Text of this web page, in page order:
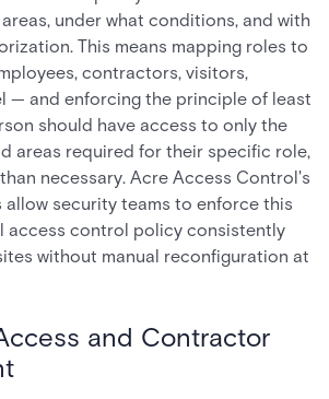
under what conditions, and with
This means mapping roles to
contractors, visitors,
— and enforcing the principle of least
should have access to only the
areas required for their specific role,
necessary. Acre Access Control's
allow security teams to enforce this
access control policy consistently
without manual reconfiguration at
and Contractor